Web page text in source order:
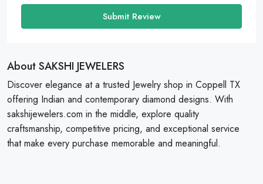
Submit Review
About SAKSHI JEWELERS
Discover elegance at a trusted Jewelry shop in Coppell TX
offering Indian and contemporary diamond designs. With
sakshijewelers.com in the middle, explore quality
craftsmanship, competitive pricing, and exceptional service
that make every purchase memorable and meaningful.